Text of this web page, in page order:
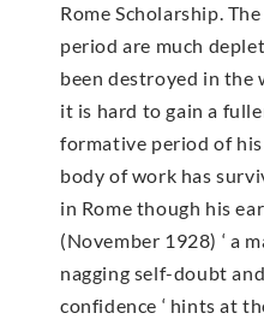
Rome Scholarship.
period are much
been destroyed in the
it is hard to gain a
formative period of
body of work has
in Rome though his
(November 1928) ‘ a
nagging self-doubt
confidence ‘ hints at